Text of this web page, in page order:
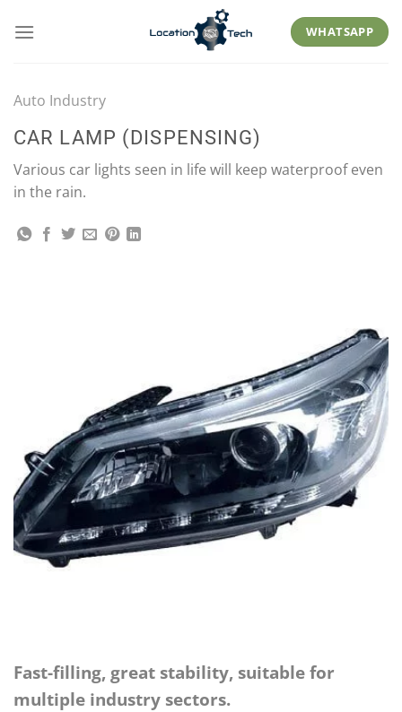
WHATSAPP
Auto Industry
CAR LAMP (DISPENSING)
Various car lights seen in life will keep waterproof even
in the rain.
Fast-filling, great stability, suitable for
multiple industry sectors.